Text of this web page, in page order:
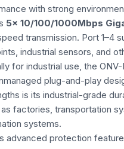
with strong
5× 10/100/1000Mbps
transmission. Port 1–4
industrial sensors, and
for industrial use, the
plug-and-play
is its industrial-grade
factories, transportation
systems.
advanced protection